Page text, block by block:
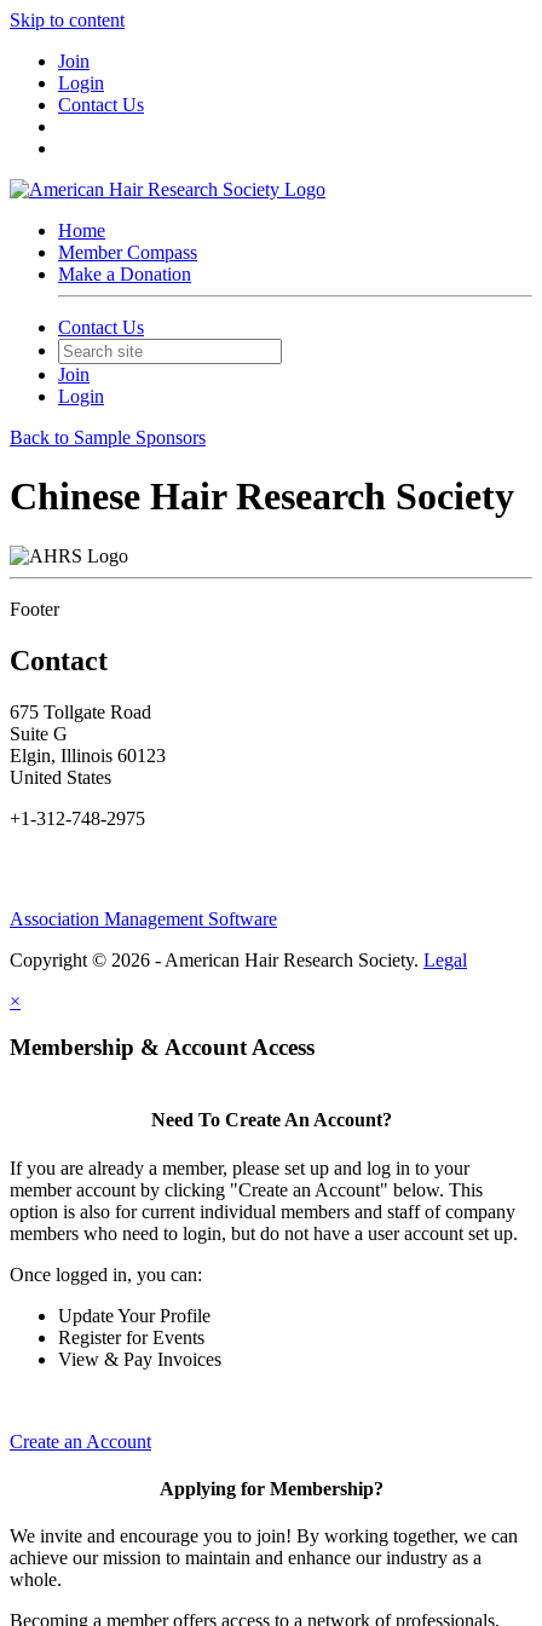
Skip to content
Join
Login
Contact Us
Home
Member Compass
Make a Donation
Contact Us
Join
Login
Back to Sample Sponsors
Chinese Hair Research Society
Footer
Contact
675 Tollgate Road
Suite G
Elgin, Illinois 60123
United States
+1-312-748-2975
Association Management Software
Copyright © 2026 - American Hair Research Society. Legal
×
Membership & Account Access
Need To Create An Account?
If you are already a member, please set up and log in to your
member account by clicking "Create an Account" below. This
option is also for current individual members and staff of company
members who need to login, but do not have a user account set up.
Once logged in, you can:
Update Your Profile
Register for Events
View & Pay Invoices
Create an Account
Applying for Membership?
We invite and encourage you to join! By working together, we can
achieve our mission to maintain and enhance our industry as a
whole.
Becoming a member offers access to a network of professionals,